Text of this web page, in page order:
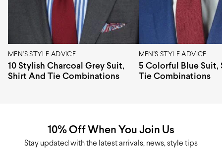
Pattern design
MEN'S STYLE ADVICE
10 Stylish Charcoal Grey Suit,
Shirt And Tie Combinations
MEN'S STYLE ADVICE
5 Colorful Blue Suit,
Tie Combinations
10% Off When You Join Us
Stay updated with the latest arrivals, news, style tips